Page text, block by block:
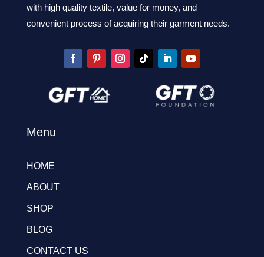
with high quality textile, value for money, and
convenient process of acquiring their garment needs.
Menu
HOME
ABOUT
SHOP
BLOG
CONTACT US